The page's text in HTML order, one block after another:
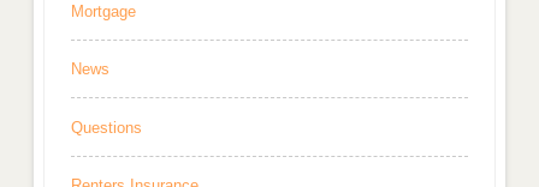
Mortgage
News
Questions